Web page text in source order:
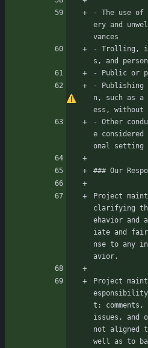
- The use of
ery and
vances
- Trolling,
s, and
- Public or
- Publishing
n, such as
ess, without
- Other
e
onal setting
### Our
Project
clarifying
ehavior and
iate and
nse to any
avior.
Project
t:
issues, and
not aligned
well as to